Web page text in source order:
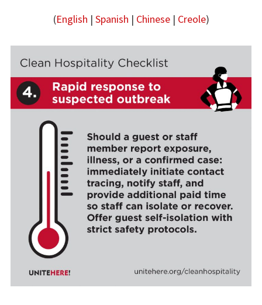
(English | Spanish | Chinese| Creole)